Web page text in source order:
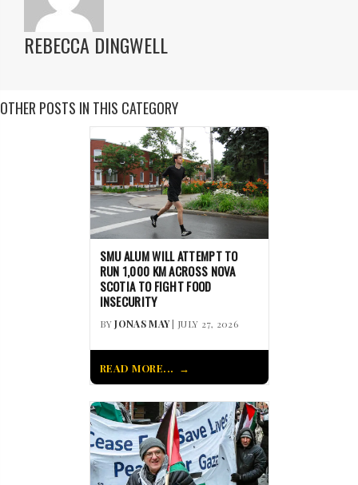
REBECCA DINGWELL
OTHER POSTS IN THIS CATEGORY
SMU ALUM WILL ATTEMPT TO
RUN 1,000 KM ACROSS NOVA
SCOTIA TO FIGHT FOOD
INSECURITY
BYJONAS MAY| JULY 27, 2026
READ MORE...